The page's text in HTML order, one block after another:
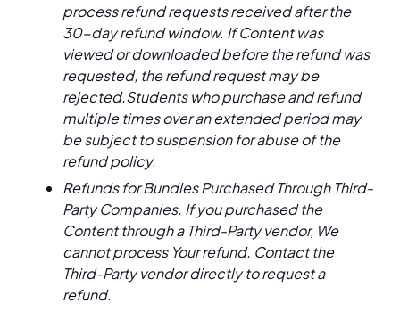
process refund requests received after the
30-day refund window. If Content was
viewed or downloaded before the refund was
requested, the refund request may be
rejected.Students who purchase and refund
multiple times over an extended period may
be subject to suspension for abuse of the
refund policy.
Refunds for Bundles Purchased Through Third-
Party Companies. If you purchased the
Content through a Third-Party vendor, We
cannot process Your refund. Contact the
Third-Party vendor directly to request a
refund.